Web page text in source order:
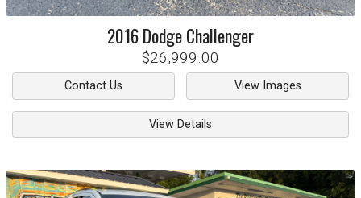
2016DodgeChallenger
$26,999.00
Contact Us View Images
View Details